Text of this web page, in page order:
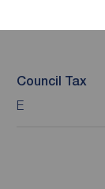
Council Tax
E